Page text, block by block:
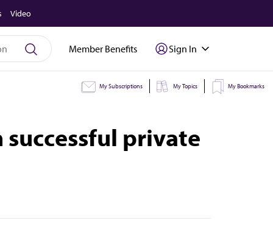
Video
Member Benefits Sign In
My Subscriptions My Topics My Bookmarks
successful private